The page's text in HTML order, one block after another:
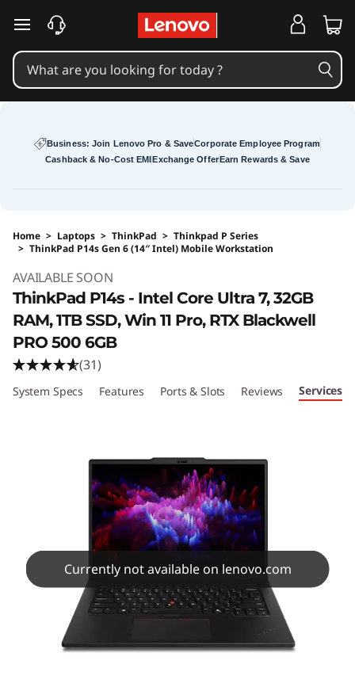
skip to main content
Business: Join Lenovo Pro & SaveCorporate Employee Program
Cashback & No-Cost EMIExchange OfferEarn Rewards & Save
Home > Laptops > ThinkPad > Thinkpad P Series
> ThinkPad P14s Gen 6 (14″ Intel) Mobile Workstation
AVAILABLE SOON
ThinkPad P14s - Intel Core Ultra 7, 32GB
RAM, 1TB SSD, Win 11 Pro, RTX Blackwell
PRO 500 6GB
(31)
System Specs Features Ports & Slots Reviews Services
Currently not available on lenovo.com